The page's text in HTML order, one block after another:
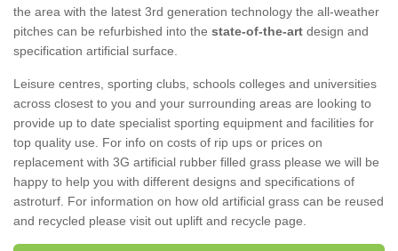
the area with the latest 3rd generation technology the all-weather
pitches can be refurbished into the state-of-the-art design and
specification artificial surface.
Leisure centres, sporting clubs, schools colleges and universities
across closest to you and your surrounding areas are looking to
provide up to date specialist sporting equipment and facilities for
top quality use. For info on costs of rip ups or prices on
replacement with 3G artificial rubber filled grass please we will be
happy to help you with different designs and specifications of
astroturf. For information on how old artificial grass can be reused
and recycled please visit out uplift and recycle page.